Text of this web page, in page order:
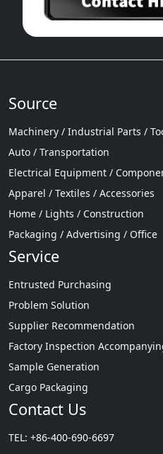
Source
Machinery / Industrial Parts /
Auto / Transportation
Electrical Equipment /
Apparel / Textiles / Accessories
Home / Lights / Construction
Packaging / Advertising / Office
Service
Entrusted Purchasing
Problem Solution
Supplier Recommendation
Factory Inspection
Sample Generation
Cargo Packaging
Contact Us
TEL: +86-400-690-6697